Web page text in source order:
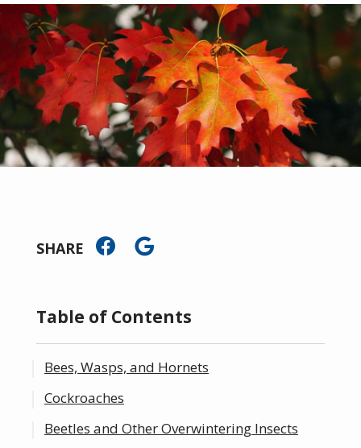
SHARE
Table of Contents
Bees, Wasps, and Hornets
Cockroaches
Beetles and Other Overwintering Insects